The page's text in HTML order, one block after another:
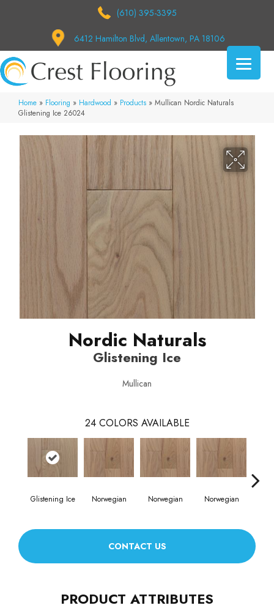
(610) 395-3395
6412 Hamilton Blvd, Allentown, PA 18106
Home » Flooring » Hardwood » Products » Mullican Nordic Naturals
Glistening Ice 26024
Nordic Naturals
Glistening Ice
Mullican
24 COLORS AVAILABLE
Glistening Ice Norwegian Norwegian Norwegian
CONTACT US
PRODUCT ATTRIBUTES